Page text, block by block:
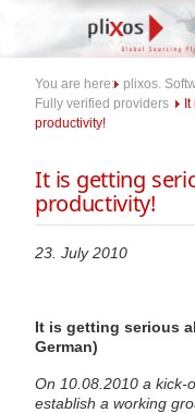
You are here:
plixos.
Fully verified providers
It
productivity!
It is getting
productivity!
23. July 2010
It is getting serious
German)
On 10.08.2010 a kick-
establish a working